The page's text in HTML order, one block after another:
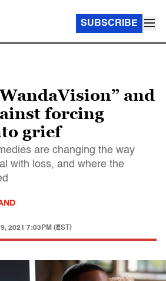
SUBSCRIBE
and
forcing
grief
are changing the way
with loss, and where the
2021 7:03PM (EST)